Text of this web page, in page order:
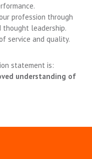
profession through
thought leadership.
service and quality.
statement is:
understanding of